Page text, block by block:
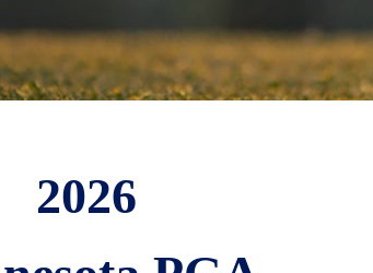
2026